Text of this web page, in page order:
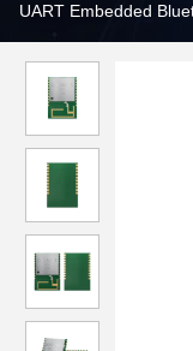
UART Embedded